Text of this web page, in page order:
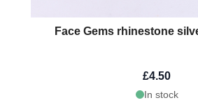
Face Gems rhinestone
£4.50
In stock